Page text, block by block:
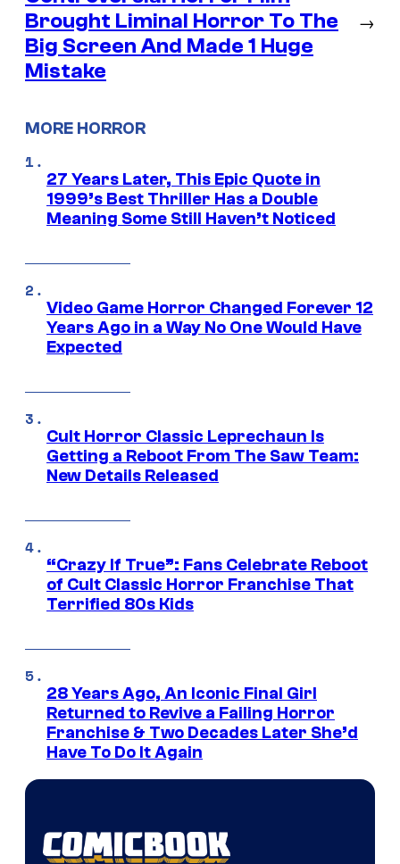
Brought Liminal Horror To The
Big Screen And Made 1 Huge
Mistake
→
MORE HORROR
27 Years Later, This Epic Quote in
1999’s Best Thriller Has a Double
Meaning Some Still Haven’t Noticed
Video Game Horror Changed Forever 12
Years Ago in a Way No One Would Have
Expected
Cult Horror Classic Leprechaun Is
Getting a Reboot From The Saw Team:
New Details Released
“Crazy If True”: Fans Celebrate Reboot
of Cult Classic Horror Franchise That
Terrified 80s Kids
28 Years Ago, An Iconic Final Girl
Returned to Revive a Failing Horror
Franchise & Two Decades Later She’d
Have To Do It Again